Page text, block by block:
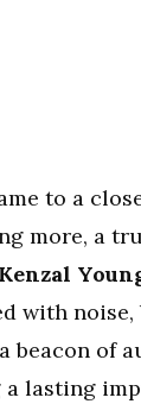
to a
more, a
Kenzal
with noise,
beacon of
lasting